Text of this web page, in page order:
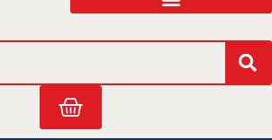
a
r
m
b
o
e
i
n
Cart